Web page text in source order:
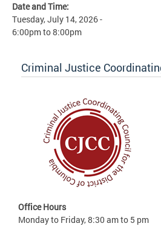
Date and Time:
Tuesday, July 14, 2026 -
6:00pmto8:00pm
Criminal Justice
Office Hours
Monday to Friday, 8:30 am to 5 pm